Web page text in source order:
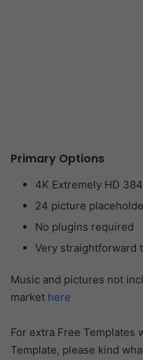
Primary Options
4K Extremely HD
24 picture
No plugins required
Very straightforward
Music and pictures not
market here
For extra Free Templates
Template, please kind